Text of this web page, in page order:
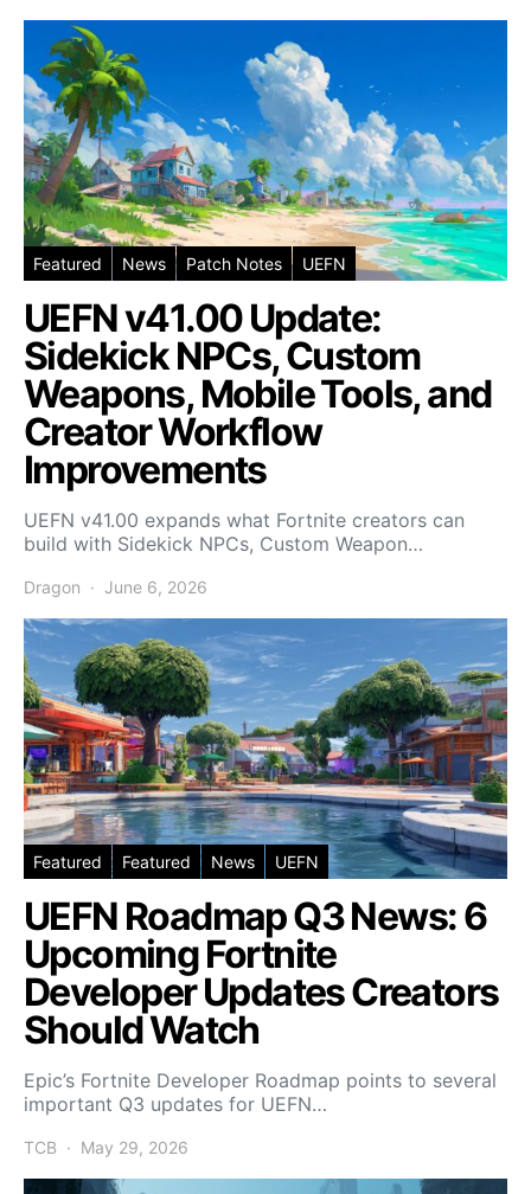
Featured News Patch Notes UEFN
UEFN v41.00 Update:
Sidekick NPCs, Custom
Weapons, Mobile Tools, and
Creator Workflow
Improvements
UEFN v41.00 expands what Fortnite creators can
build with Sidekick NPCs, Custom Weapon…
Dragon June 6, 2026
Featured Featured News UEFN
UEFN Roadmap Q3 News: 6
Upcoming Fortnite
Developer Updates Creators
Should Watch
Epic’s Fortnite Developer Roadmap points to several
important Q3 updates for UEFN…
TCB May 29, 2026